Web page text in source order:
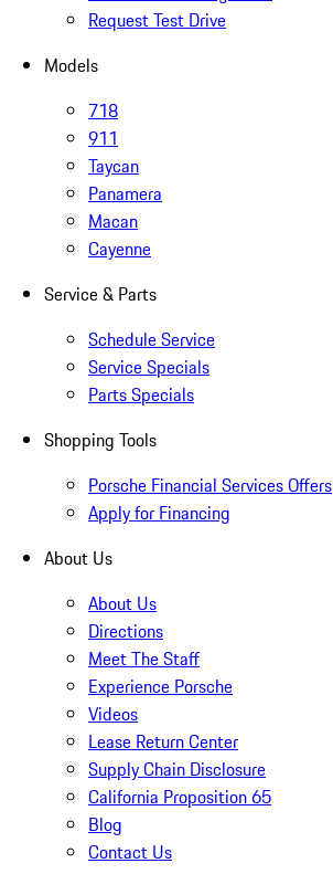
Request Test Drive
Models
718
911
Taycan
Panamera
Macan
Cayenne
Service & Parts
Schedule Service
Service Specials
Parts Specials
Shopping Tools
Porsche Financial Services Offers
Apply for Financing
About Us
About Us
Directions
Meet The Staff
Experience Porsche
Videos
Lease Return Center
Supply Chain Disclosure
California Proposition 65
Blog
Contact Us